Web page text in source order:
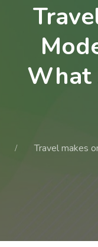
What
Travel makes